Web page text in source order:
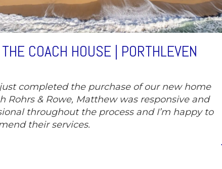
THE COACH HOUSE | PORTHLEVEN
just completed the purchase of our new home
Rohrs & Rowe, Matthew was responsive and
throughout the process and I’m happy to
their services.